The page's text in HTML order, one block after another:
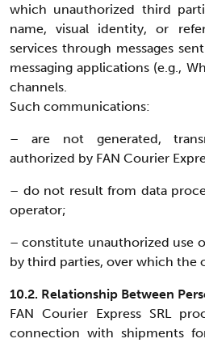
which unauthorized third
name, visual identity, or
services through messages
messaging applications (e.g.,
channels.
Such communications:
– are not generated,
authorized by FAN Courier
– do not result from data
operator;
– constitute unauthorized use
by third parties, over which the
10.2. Relationship Between
FAN Courier Express SRL
connection with shipments